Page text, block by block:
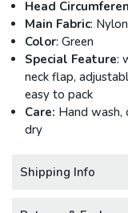
Head
Main Fabric: Nylon
Color: Green
Special Feature:
neck flap,
easy to pack
Care: Hand wash,
dry
Shipping Info